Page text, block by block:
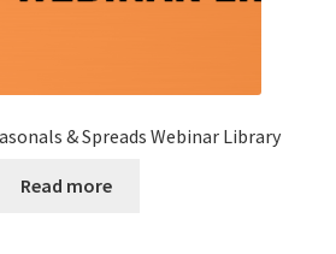
& Spreads Webinar Library
Read more